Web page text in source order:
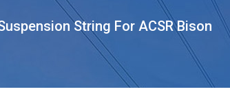
String For ACSR Bison